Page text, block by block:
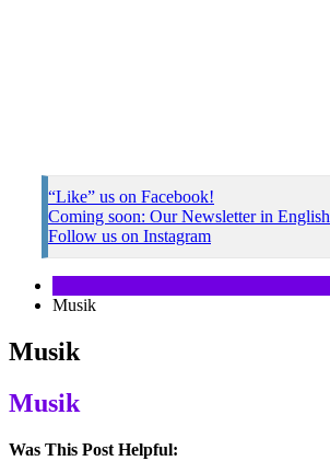
“Like” us on Facebook!
Coming soon: Our Newsletter in English
Follow us on Instagram
Musik
Musik
Musik
Was This Post Helpful: